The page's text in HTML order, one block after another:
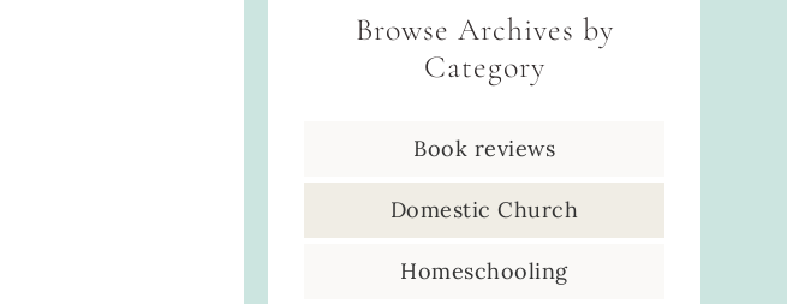
Browse Archives by
Category
Book reviews
Domestic Church
Homeschooling